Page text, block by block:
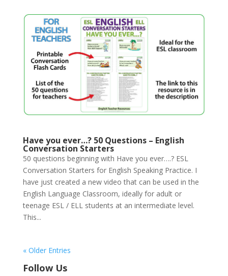
Have you ever…? 50 Questions – English
Conversation Starters
50 questions beginning with Have you ever….? ESL
Conversation Starters for English Speaking Practice. I
have just created a new video that can be used in the
English Language Classroom, ideally for adult or
teenage ESL / ELL students at an intermediate level.
This...
« Older Entries
Follow Us